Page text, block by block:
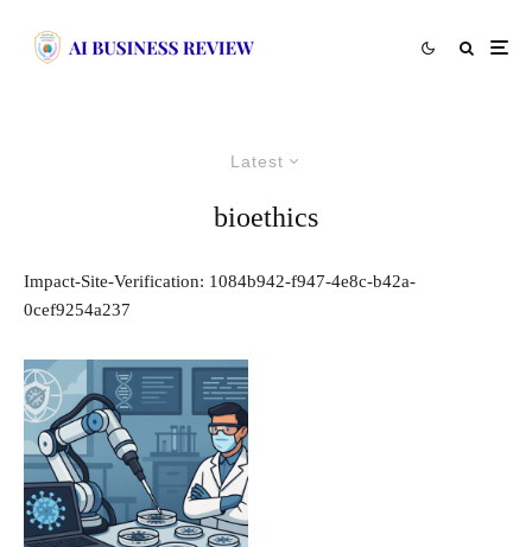
Latest
bioethics
Impact-Site-Verification: 1084b942-f947-4e8c-b42a-
0cef9254a237